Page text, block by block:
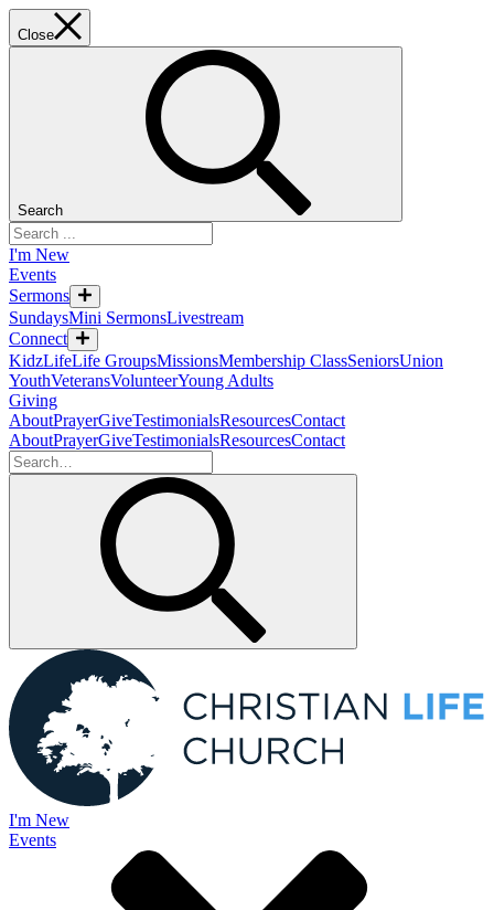
Close
Search
I'm New
Events
Sermons
SundaysMini SermonsLivestream
Connect
KidzLifeLife GroupsMissionsMembership ClassSeniorsUnion
YouthVeteransVolunteerYoung Adults
Giving
AboutPrayerGiveTestimonialsResourcesContact
AboutPrayerGiveTestimonialsResourcesContact
I'm New
Events